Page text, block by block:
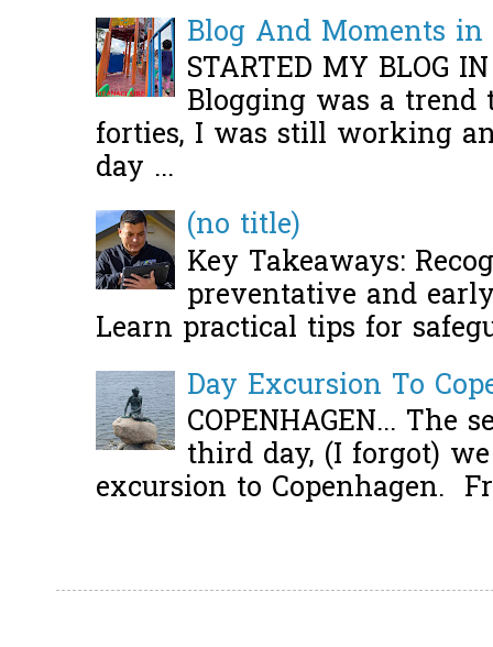
Blog And Moments
STARTED MY BLOG
Blogging was a
forties, I was still working
day ...
(no title)
Key Takeaways:
preventative and
Learn practical tips for
Day Excursion To
COPENHAGEN... The
third day, (I forgot)
excursion to Copenhagen.